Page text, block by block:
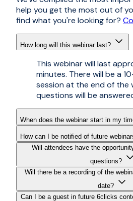
help you get the most out of
find what you're looking for?
How long will this webinar last?
This webinar will last
minutes. There will be a
session at the end of the
questions will be
When does the webinar start in my
How can I be notified of future
Will attendees have the
questions?
Will there be a recording of the
date?
Can I be a guest in future 6clicks